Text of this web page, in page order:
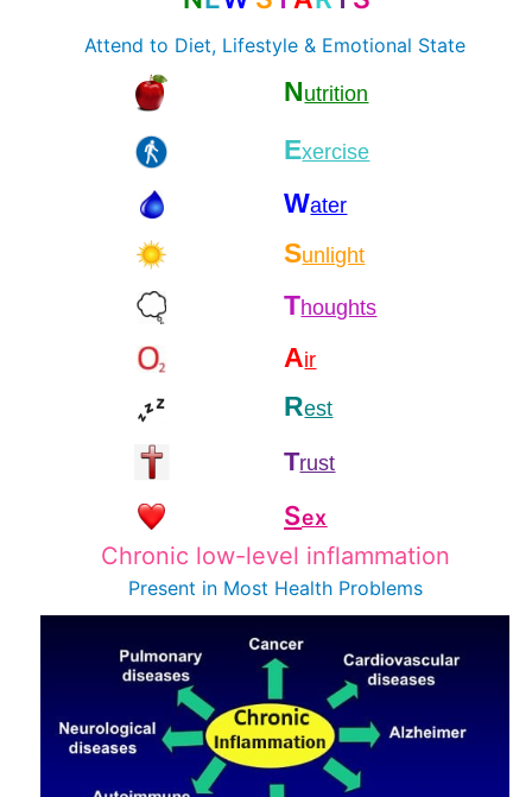
Attend to Diet, Lifestyle & Emotional State
Nutrition
Exercise
Water
Sunlight
Thoughts
Air
Rest
Trust
Sex
Chronic low-level inflammation
Present in Most Health Problems